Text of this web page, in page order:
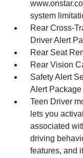
system
Rear Cross-
Driver Alert
Rear Seat
Rear Vision
Safety Alert
Alert Package
Teen Driver
lets you
associated
driving
features, and